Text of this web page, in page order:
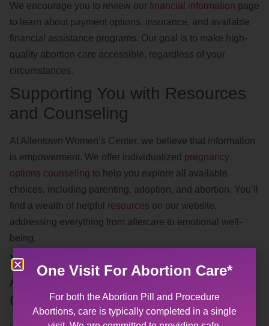
We encourage you to review our financial information page
to learn about payment options, insurance, and available
financial assistance programs. Our goal is to make high-
quality abortion care accessible, regardless of your
circumstances.
Supporting You with Resources
and Counseling
At Allentown Women’s Center, we believe that information
is empowerment. We offer individualized pregnancy
options counseling to help you explore all available
choices, including parenting, adoption, and abortion. You’ll
find a wealth of helpful resources on our website,
addressing everything from aftercare to emotional well-
being.
Your Nearest Abortion Clinic:
Accessible, Confidential, and
Compassionate
One Visit For Abortion Care*
For both the Abortion Pill and Procedure
Abortions, care is typically completed in a single